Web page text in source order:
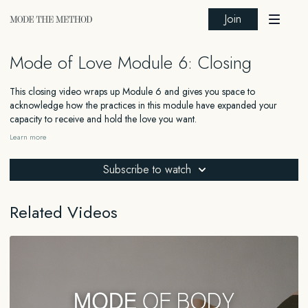
Join
Mode of Love Module 6: Closing
This closing video wraps up Module 6 and gives you space to
acknowledge how the practices in this module have expanded your
capacity to receive and hold the love you want.
FOR EDUCATIONAL AND INFORMATIONAL PURPOSES ONLY
informational purposes only and should not be construed as medical,
Learn more
Subscribe to watch
Related Videos